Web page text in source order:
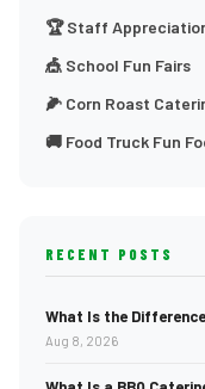
🏆 Staff
🎪 School Fun Fairs
🌽 Corn Roast
🚚 Food Truck Fun
RECENT POSTS
What Is the
Aug 8, 2026